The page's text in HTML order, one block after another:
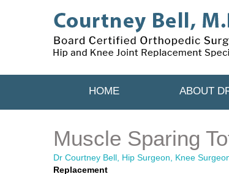
HOME ABOUT
Muscle Sparing
Dr Courtney Bell, Hip Surgeon, Knee
Replacement